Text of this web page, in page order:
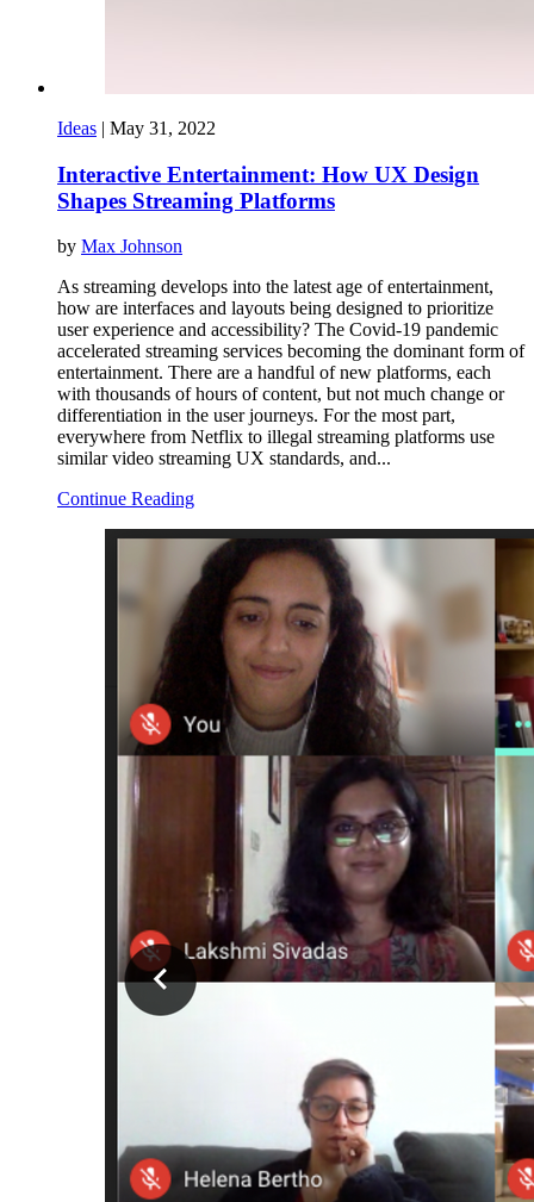
Ideas | May 31, 2022
Interactive Entertainment: How UX Design
Shapes Streaming Platforms
by Max Johnson
As streaming develops into the latest age of entertainment,
how are interfaces and layouts being designed to prioritize
user experience and accessibility? The Covid-19 pandemic
accelerated streaming services becoming the dominant form of
entertainment. There are a handful of new platforms, each
with thousands of hours of content, but not much change or
differentiation in the user journeys. For the most part,
everywhere from Netflix to illegal streaming platforms use
similar video streaming UX standards, and...
Continue Reading